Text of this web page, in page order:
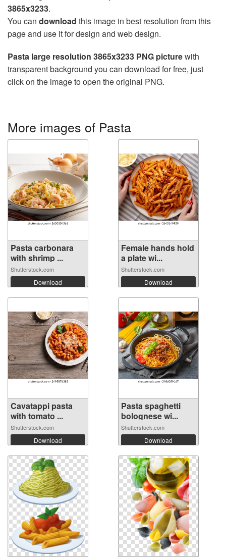
3865x3233.
You can download this image in best resolution from this
page and use it for design and web design.
Pasta large resolution 3865x3233 PNG picturewith
transparent background you can download for free, just
click on the image to open the original PNG.
More images of Pasta
Pasta carbonara
with shrimp ...
Shutterstock.com
Download
Female hands hold
a plate wi...
Shutterstock.com
Download
Cavatappi pasta
with tomato ...
Shutterstock.com
Download
Pasta spaghetti
bolognese wi...
Shutterstock.com
Download